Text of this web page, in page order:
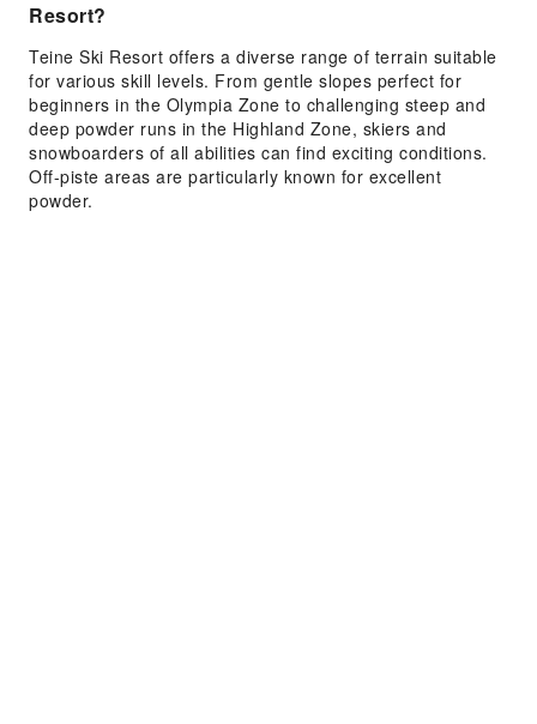
Resort?
Teine Ski Resort offers a diverse range of terrain suitable
for various skill levels. From gentle slopes perfect for
beginners in the Olympia Zone to challenging steep and
deep powder runs in the Highland Zone, skiers and
snowboarders of all abilities can find exciting conditions.
Off-piste areas are particularly known for excellent
powder.